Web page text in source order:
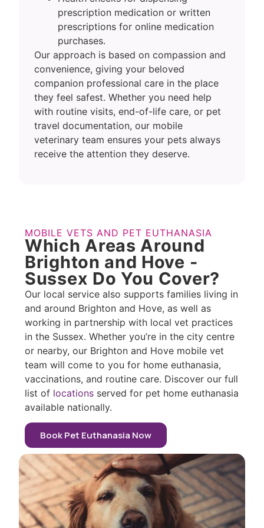
prescription medication or written
prescriptions for online medication
purchases.
Our approach is based on compassion and
convenience, giving your beloved
companion professional care in the place
they feel safest. Whether you need help
with routine visits, end-of-life care, or pet
travel documentation, our mobile
veterinary team ensures your pets always
receive the attention they deserve.
MOBILE VETS AND PET EUTHANASIA
Which Areas Around
Brighton and Hove -
Sussex Do You Cover?
Our local service also supports families living in
and around Brighton and Hove, as well as
working in partnership with local vet practices
in the Sussex. Whether you’re in the city centre
or nearby, our Brighton and Hove mobile vet
team will come to you for home euthanasia,
vaccinations, and routine care. Discover our full
list of locations served for pet home euthanasia
available nationally.
Book Pet Euthanasia Now